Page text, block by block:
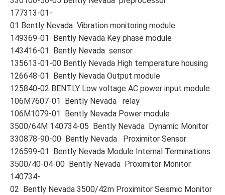
177313-01-
01 Bently Nevada Vibration monitoring module
149369-01 Bently Nevada Key phase module
143416-01 Bently Nevada sensor
135613-01-00 Bently Nevada High temperature housing
126648-01 Bently Nevada Output module
125840-02 BENTLY Low voltage AC power input module
106M7607-01 Bently Nevada relay
106M1079-01 Bently Nevada Power module
3500/64M 140734-05 Bently Nevada Dynamic Monitor
330878-90-00 Bently Nevada Proximitor Sensor
126599-01 Bently Nevada Module Internal Terminations
3500/40-04-00 Bently Nevada Proximitor Monitor
140734-
02 Bently Nevada 3500/42m Proximitor Seismic Monitor